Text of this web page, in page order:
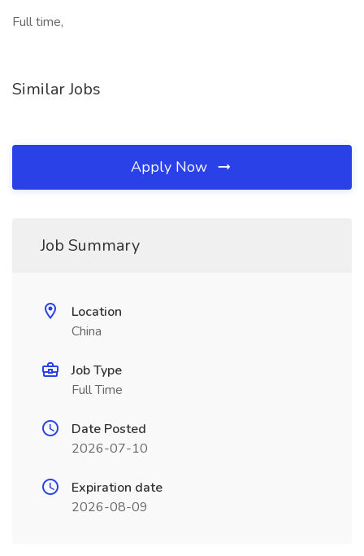
Full time,
Similar Jobs
Apply Now
Job Summary
Location
China
Job Type
Full Time
Date Posted
2026-07-10
Expiration date
2026-08-09